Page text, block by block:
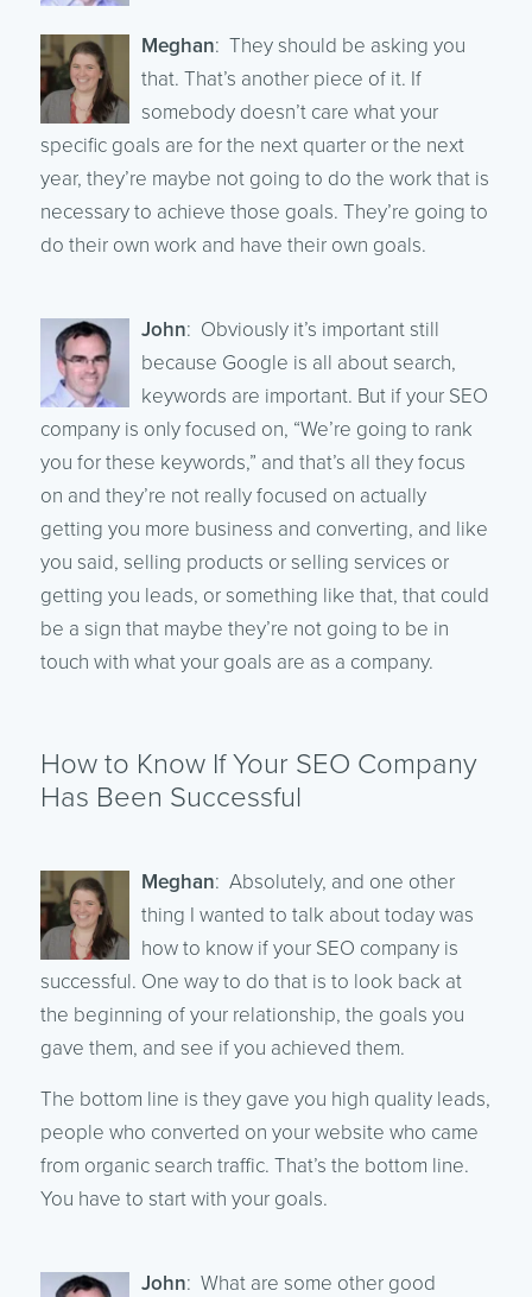
Meghan: They should be asking you
that. That’s another piece of it. If
somebody doesn’t care what your
specific goals are for the next quarter or the next
year, they’re maybe not going to do the work that is
necessary to achieve those goals. They’re going to
do their own work and have their own goals.
John: Obviously it’s important still
because Google is all about search,
keywords are important. But if your SEO
company is only focused on, “We’re going to rank
you for these keywords,” and that’s all they focus
on and they’re not really focused on actually
getting you more business and converting, and like
you said, selling products or selling services or
getting you leads, or something like that, that could
be a sign that maybe they’re not going to be in
touch with what your goals are as a company.
How to Know If Your SEO Company
Has Been Successful
Meghan: Absolutely, and one other
thing I wanted to talk about today was
how to know if your SEO company is
successful. One way to do that is to look back at
the beginning of your relationship, the goals you
gave them, and see if you achieved them.
The bottom line is they gave you high quality leads,
people who converted on your website who came
from organic search traffic. That’s the bottom line.
You have to start with your goals.
John: What are some other good